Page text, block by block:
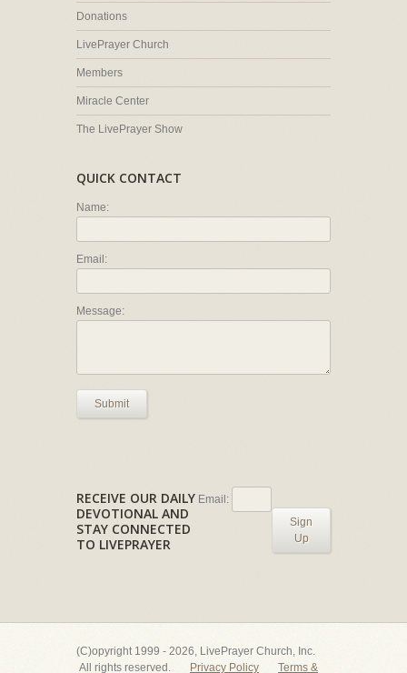
Donations
LivePrayer Church
Members
Miracle Center
The LivePrayer Show
QUICK CONTACT
Name:
Email:
Message:
Submit
RECEIVE OUR DAILY
DEVOTIONAL AND
STAY CONNECTED
TO LIVEPRAYER
Email:
Sign
Up
(C)opyright 1999 - 2026, LivePrayer Church, Inc.
All rights reserved.
Privacy Policy Terms &